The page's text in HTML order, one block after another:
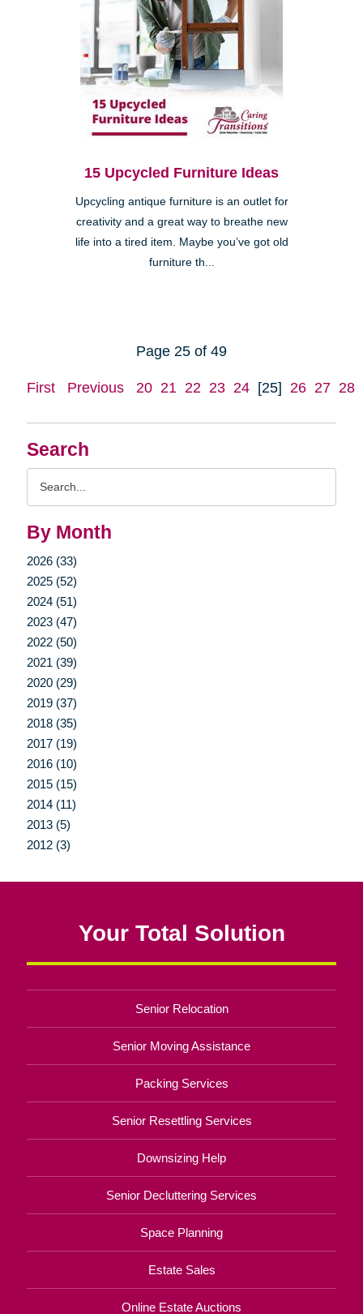
Search
By Month
2026 (33)
2025 (52)
2024 (51)
2023 (47)
2022 (50)
2021 (39)
2020 (29)
2019 (37)
2018 (35)
2017 (19)
2016 (10)
2015 (15)
2014 (11)
2013 (5)
2012 (3)
15 Upcycled Furniture Ideas
Upcycling antique furniture is an outlet for
creativity and a great way to breathe new
life into a tired item. Maybe you’ve got old
furniture th...
Page 25 of 49
First Previous 20 21 22 23 24 [25] 26 27 28
Your Total Solution
Senior Relocation
Senior Moving Assistance
Packing Services
Senior Resettling Services
Downsizing Help
Senior Decluttering Services
Space Planning
Estate Sales
Online Estate Auctions